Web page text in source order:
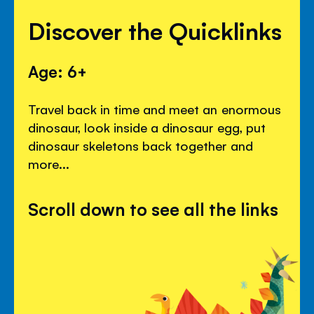
Discover the Quicklinks
Age: 6+
Travel back in time and meet an enormous
dinosaur, look inside a dinosaur egg, put
dinosaur skeletons back together and
more...
Scroll down to see all the links